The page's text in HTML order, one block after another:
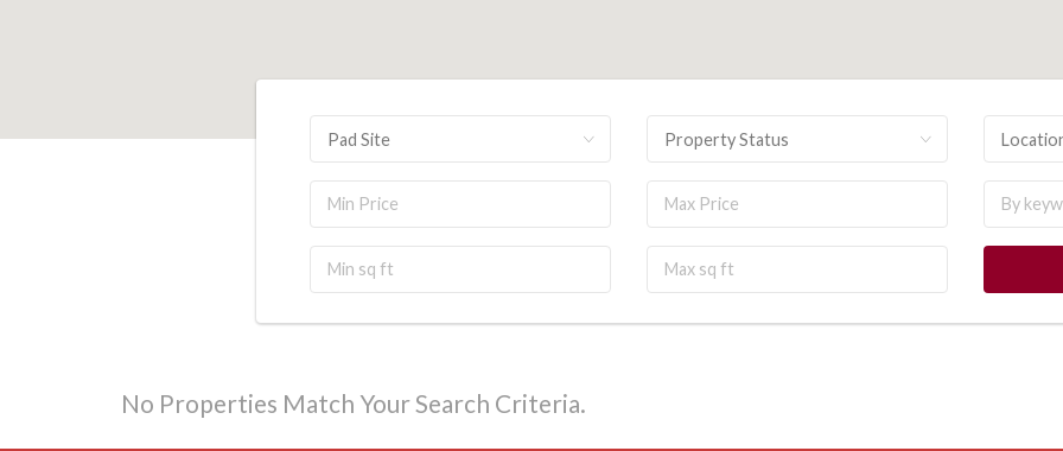
Pad Site Property Status
No Properties Match Your Search Criteria.